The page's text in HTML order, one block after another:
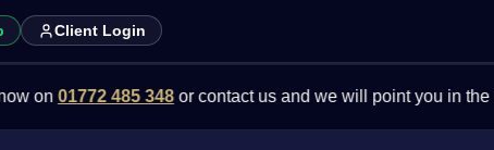
Client Login
485 348or contact us and we will point you in the right